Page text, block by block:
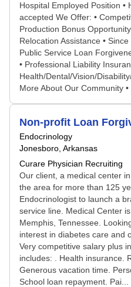
Hospital Employed Position •
accepted We Offer: •
Production Bonus
Relocation Assistance •
Public Service Loan
• Professional Liability
Health/Dental/Vision/
More About Our Community •
Non-profit Loan
Endocrinology
Jonesboro, Arkansas
Curare Physician Recruiting
Our client, a medical center
the area for more than 125
Endocrinologist to launch a
service line. Medical Center
Memphis, Tennessee.
interest in diabetes care and
Very competitive salary plus
includes: . Health insurance.
Generous vacation time.
School loan repayment. Pai...